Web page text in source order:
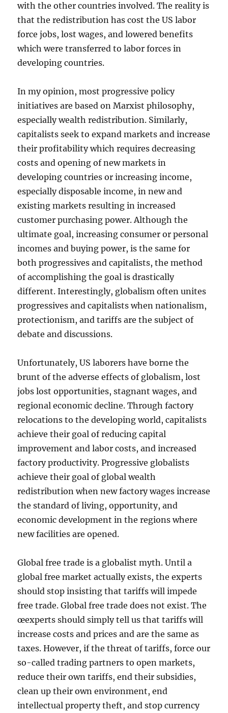
with the other countries involved. The reality is
that the redistribution has cost the US labor
force jobs, lost wages, and lowered benefits
which were transferred to labor forces in
developing countries.
In my opinion, most progressive policy
initiatives are based on Marxist philosophy,
especially wealth redistribution. Similarly,
capitalists seek to expand markets and increase
their profitability which requires decreasing
costs and opening of new markets in
developing countries or increasing income,
especially disposable income, in new and
existing markets resulting in increased
customer purchasing power. Although the
ultimate goal, increasing consumer or personal
incomes and buying power, is the same for
both progressives and capitalists, the method
of accomplishing the goal is drastically
different. Interestingly, globalism often unites
progressives and capitalists when nationalism,
protectionism, and tariffs are the subject of
debate and discussions.
Unfortunately, US laborers have borne the
brunt of the adverse effects of globalism, lost
jobs lost opportunities, stagnant wages, and
regional economic decline. Through factory
relocations to the developing world, capitalists
achieve their goal of reducing capital
improvement and labor costs, and increased
factory productivity. Progressive globalists
achieve their goal of global wealth
redistribution when new factory wages increase
the standard of living, opportunity, and
economic development in the regions where
new facilities are opened.
Global free trade is a globalist myth. Until a
global free market actually exists, the experts
should stop insisting that tariffs will impede
free trade. Global free trade does not exist. The
œexperts should simply tell us that tariffs will
increase costs and prices and are the same as
taxes. However, if the threat of tariffs, force our
so-called trading partners to open markets,
reduce their own tariffs, end their subsidies,
clean up their own environment, end
intellectual property theft, and stop currency